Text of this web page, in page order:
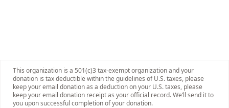
This organization is a 501(c)3 tax-exempt organization and your
donation is tax deductible within the guidelines of U.S. taxes, please
keep your email donation as a deduction on your U.S. taxes, please
keep your email donation receipt as your official record. We’ll send it to
you upon successful completion of your donation.